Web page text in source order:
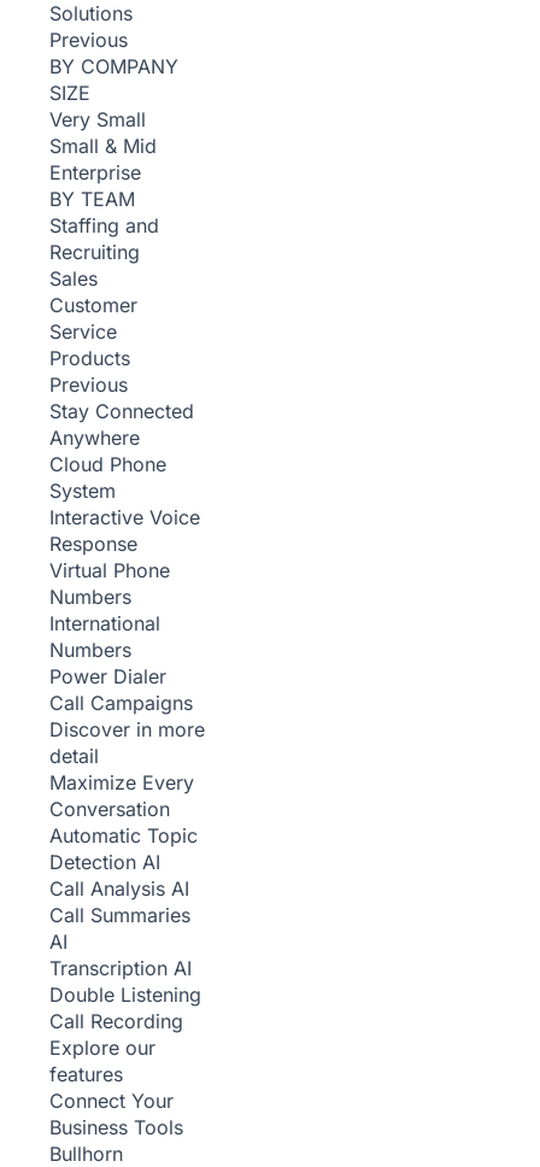
Solutions
Previous
BY COMPANY
SIZE
Very Small
Small & Mid
Enterprise
BY TEAM
Staffing and
Recruiting
Sales
Customer
Service
Products
Previous
Stay Connected
Anywhere
Cloud Phone
System
Interactive Voice
Response
Virtual Phone
Numbers
International
Numbers
Power Dialer
Call Campaigns
Discover in more
detail
Maximize Every
Conversation
Automatic Topic
Detection AI
Call Analysis AI
Call Summaries
AI
Transcription AI
Double Listening
Call Recording
Explore our
features
Connect Your
Business Tools
Bullhorn